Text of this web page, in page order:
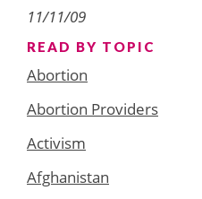
11/11/09
READ BY TOPIC
Abortion
Abortion Providers
Activism
Afghanistan